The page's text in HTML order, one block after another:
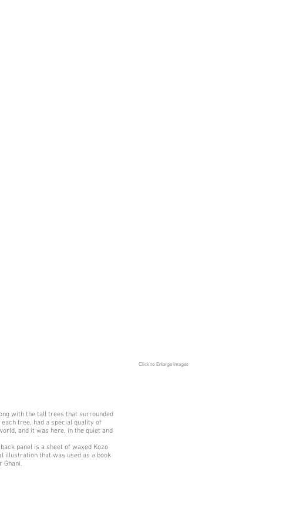
Click to Enlarge Images
with the tall trees that surrounded
tree, had a special quality of
and it was here, in the quiet and
panel is a sheet of waxed Kozo
illustration that was used as a book
Ghani.